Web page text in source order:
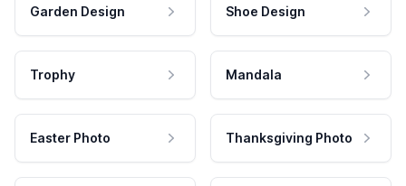
Garden Design Shoe Design
Trophy Mandala
Easter Photo Thanksgiving Photo